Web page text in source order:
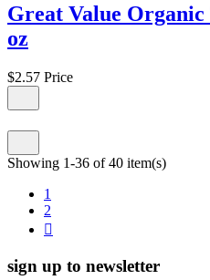
Great Value
oz
$2.57 Price
Showing 1-36 of 40 item(s)
1
2

sign up to newsletter